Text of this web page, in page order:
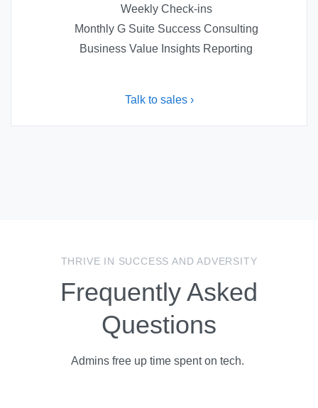
Weekly Check-ins
Monthly G Suite Success Consulting
Business Value Insights Reporting
Talk to sales ›
THRIVE IN SUCCESS AND ADVERSITY
Frequently Asked
Questions
Admins free up time spent on tech.